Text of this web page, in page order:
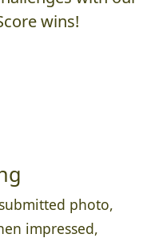
wins!
photo,
impressed,